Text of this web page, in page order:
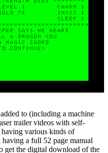
to (including a machine
trailer videos with self-
various kinds of
having a full 52 page manual
get the digital download of the